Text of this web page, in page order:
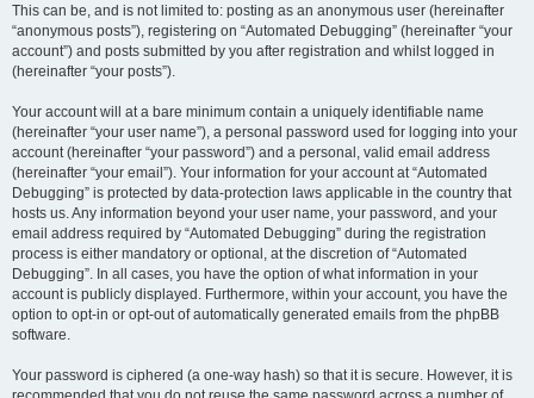
This can be, and is not limited to: posting as an anonymous user (hereinafter
“anonymous posts”), registering on “Automated Debugging” (hereinafter “your
account”) and posts submitted by you after registration and whilst logged in
(hereinafter “your posts”).
Your account will at a bare minimum contain a uniquely identifiable name
(hereinafter “your user name”), a personal password used for logging into your
account (hereinafter “your password”) and a personal, valid email address
(hereinafter “your email”). Your information for your account at “Automated
Debugging” is protected by data-protection laws applicable in the country that
hosts us. Any information beyond your user name, your password, and your
email address required by “Automated Debugging” during the registration
process is either mandatory or optional, at the discretion of “Automated
Debugging”. In all cases, you have the option of what information in your
account is publicly displayed. Furthermore, within your account, you have the
option to opt-in or opt-out of automatically generated emails from the phpBB
software.
Your password is ciphered (a one-way hash) so that it is secure. However, it is